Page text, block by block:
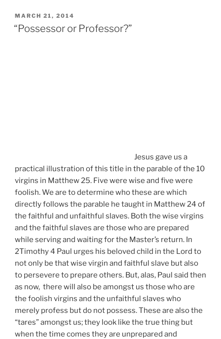
POSTED
ON
MARCH 21, 2014
“Possessor or Professor?”
Jesus gave us a
practical illustration of this title in the parable of the 10
virgins in Matthew 25. Five were wise and five were
foolish. We are to determine who these are which
directly follows the parable he taught in Matthew 24 of
the faithful and unfaithful slaves. Both the wise virgins
and the faithful slaves are those who are prepared
while serving and waiting for the Master’s return. In
2Timothy 4 Paul urges his beloved child in the Lord to
not only be that wise virgin and faithful slave but also
to persevere to prepare others. But, alas, Paul said then
as now, there will also be amongst us those who are
the foolish virgins and the unfaithful slaves who
merely profess but do not possess. These are also the
“tares” amongst us; they look like the true thing but
when the time comes they are unprepared and